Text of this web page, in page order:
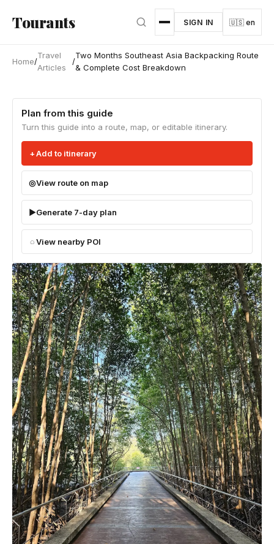
Tourants SIGN IN 🇺🇸 en
Home/
Travel
Articles
/
Two Months Southeast Asia Backpacking Route
& Complete Cost Breakdown
Plan from this guide
Turn this guide into a route, map, or editable itinerary.
Add to itinerary
View route on map
Generate 7-day plan
View nearby POI